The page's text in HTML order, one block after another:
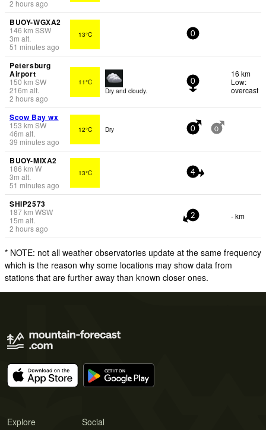
2 hours ago
BUOY-WGXA2
146 km SSW
3m alt.
51 minutes ago
13°C 0
Petersburg
Airport
150km SW
216m alt.
2 hours ago
11°C
Dry and cloudy.
0
16 km
Low:
overcast
Scow Bay wx
153 km SW
46m alt.
39 minutes ago
12°C Dry 0 0
BUOY-MIXA2
186 km W
3m alt.
51 minutes ago
13°C 4
SHIP2573
187km WSW
15m alt.
2 hours ago
2 - km
* NOTE: not all weather observatories update at the same frequency
which is the reason why some locations may show data from
stations that are further away than known closer ones.
Explore Social